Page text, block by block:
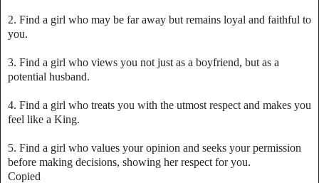
2. Find a girl who may be far away but remains loyal and faithful to
you.
3. Find a girl who views you not just as a boyfriend, but as a
potential husband.
4. Find a girl who treats you with the utmost respect and makes you
feel like a King.
5. Find a girl who values your opinion and seeks your permission
before making decisions, showing her respect for you.
Copied